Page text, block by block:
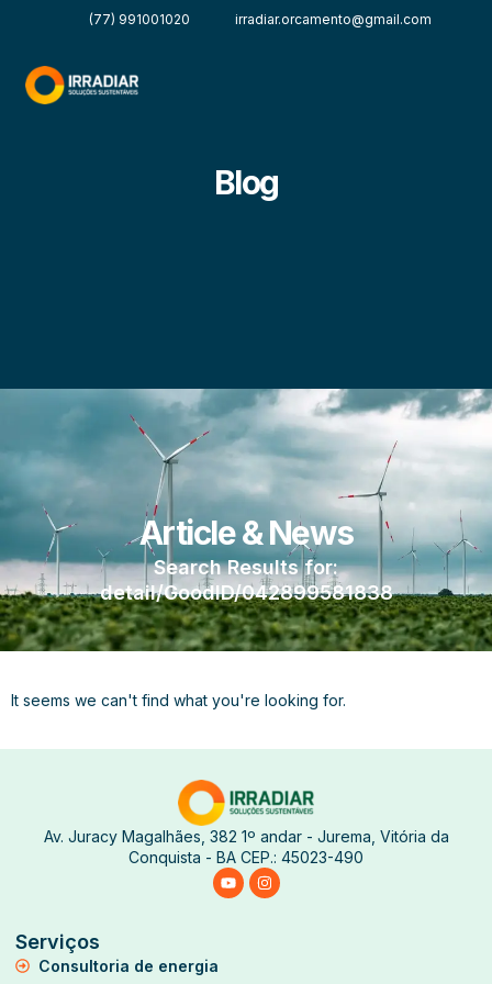
(77) 991001020 irradiar.orcamento@gmail.com
Blog
Article & News
Search Results for:
detail/GoodID/042899581838
It seems we can't find what you're looking for.
Av. Juracy Magalhães, 382 1º andar - Jurema, Vitória da
Conquista - BA CEP.: 45023-490
Serviços
Consultoria de energia